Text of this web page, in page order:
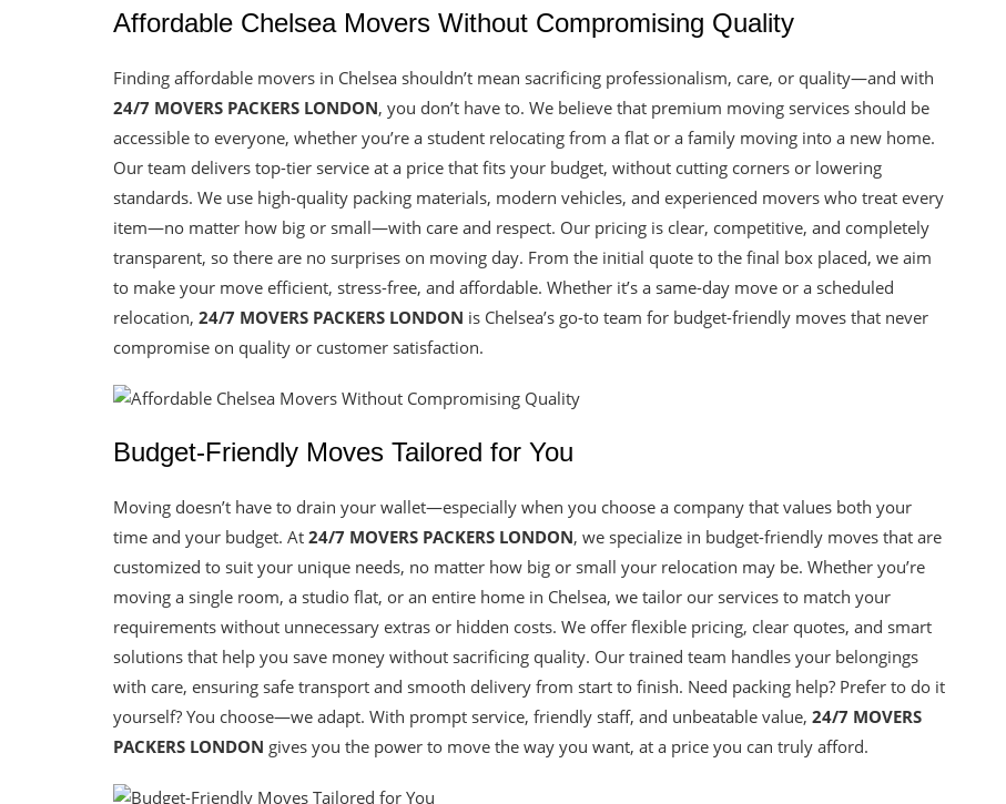
Affordable Chelsea Movers Without Compromising Quality
Finding affordable movers in Chelsea shouldn’t mean sacrificing professionalism, care, or quality—and with
24/7 MOVERS PACKERS LONDON, you don’t have to. We believe that premium moving services should be
accessible to everyone, whether you’re a student relocating from a flat or a family moving into a new home.
Our team delivers top-tier service at a price that fits your budget, without cutting corners or lowering
standards. We use high-quality packing materials, modern vehicles, and experienced movers who treat every
item—no matter how big or small—with care and respect. Our pricing is clear, competitive, and completely
transparent, so there are no surprises on moving day. From the initial quote to the final box placed, we aim
to make your move efficient, stress-free, and affordable. Whether it’s a same-day move or a scheduled
relocation, 24/7 MOVERS PACKERS LONDON is Chelsea’s go-to team for budget-friendly moves that never
compromise on quality or customer satisfaction.
Budget-Friendly Moves Tailored for You
Moving doesn’t have to drain your wallet—especially when you choose a company that values both your
time and your budget. At 24/7 MOVERS PACKERS LONDON, we specialize in budget-friendly moves that are
customized to suit your unique needs, no matter how big or small your relocation may be. Whether you’re
moving a single room, a studio flat, or an entire home in Chelsea, we tailor our services to match your
requirements without unnecessary extras or hidden costs. We offer flexible pricing, clear quotes, and smart
solutions that help you save money without sacrificing quality. Our trained team handles your belongings
with care, ensuring safe transport and smooth delivery from start to finish. Need packing help? Prefer to do it
yourself? You choose—we adapt. With prompt service, friendly staff, and unbeatable value, 24/7 MOVERS
PACKERS LONDON gives you the power to move the way you want, at a price you can truly afford.